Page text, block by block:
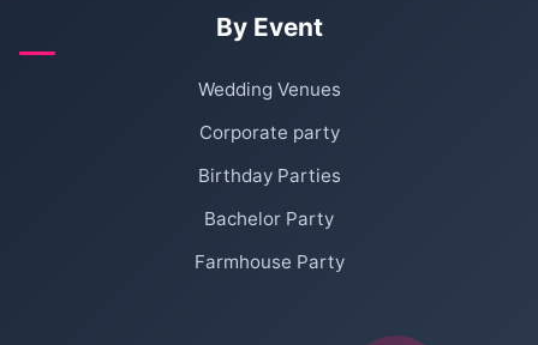
By Event
Wedding Venues
Corporate party
Birthday Parties
Bachelor Party
Farmhouse Party